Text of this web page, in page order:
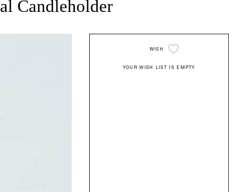
Candleholder
WISH
YOUR WISH LIST IS EMPTY